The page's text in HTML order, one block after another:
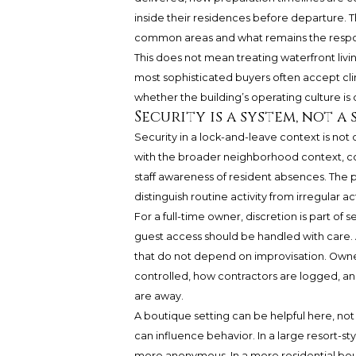
inside their residences before departure.
common areas and what remains the
This does not mean treating waterfront
most sophisticated buyers often accept
whether the building’s operating culture
Security is a system, not
Security in a lock-and-leave context is
with the broader neighborhood context,
staff awareness of resident absences.
distinguish routine activity from irregular
For a full-time owner, discretion is part of
guest access should be handled with
that do not depend on improvisation.
controlled, how contractors are logged,
are away.
A boutique setting can be helpful here,
can influence behavior. In a large resort-